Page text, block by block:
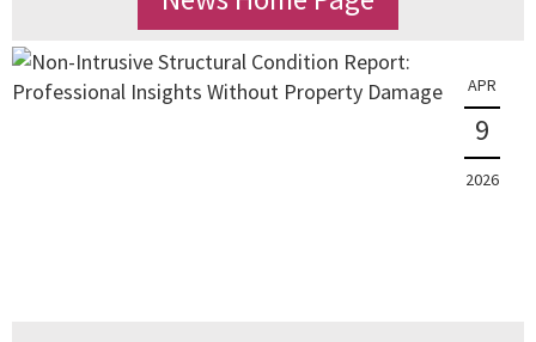
APR
9
2026